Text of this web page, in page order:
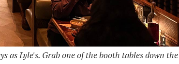
as Lyle's. Grab one of the booth tables down the